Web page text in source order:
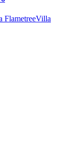
FlametreeVilla